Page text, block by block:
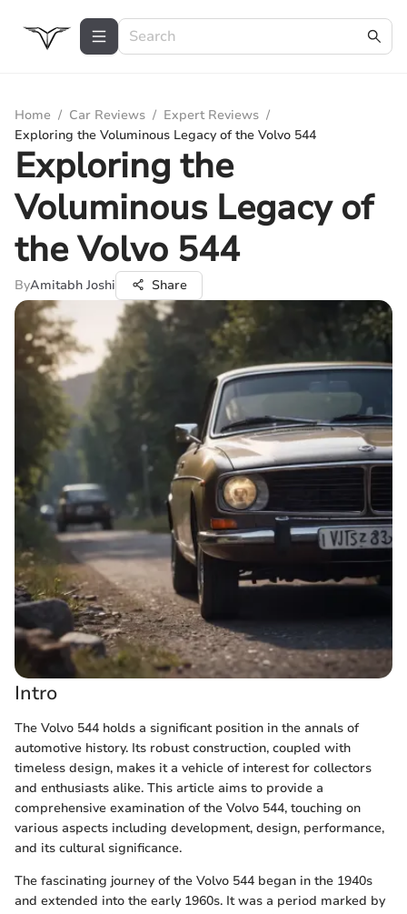
Home / Car Reviews / Expert Reviews /
Exploring the Voluminous Legacy of the Volvo 544
Exploring the
Voluminous Legacy of
the Volvo 544
ByAmitabh Joshi Share
Intro
The Volvo 544 holds a significant position in the annals of
automotive history. Its robust construction, coupled with
timeless design, makes it a vehicle of interest for collectors
and enthusiasts alike. This article aims to provide a
comprehensive examination of the Volvo 544, touching on
various aspects including development, design, performance,
and its cultural significance.
The fascinating journey of the Volvo 544 began in the 1940s
and extended into the early 1960s. It was a period marked by